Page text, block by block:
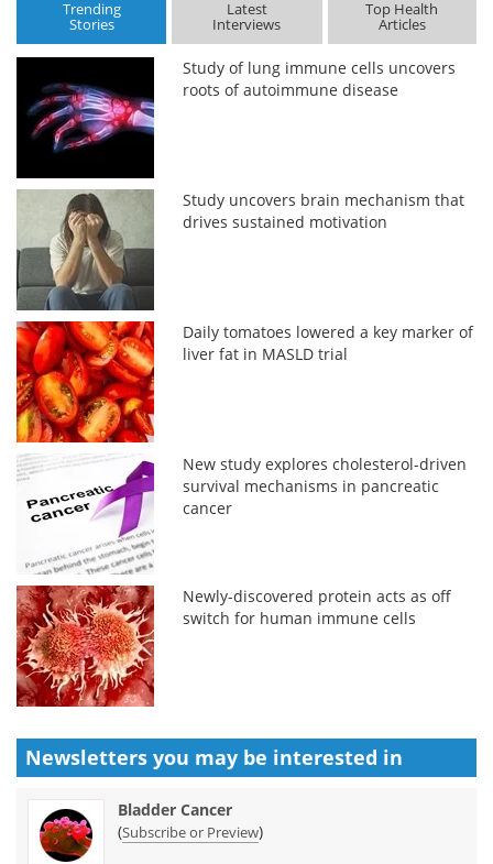
Trending
Stories
Latest
Interviews
Top Health
Articles
Study of lung immune cells uncovers
roots of autoimmune disease
Study uncovers brain mechanism that
drives sustained motivation
Daily tomatoes lowered a key marker of
liver fat in MASLD trial
New study explores cholesterol-driven
survival mechanisms in pancreatic
cancer
Newly-discovered protein acts as off
switch for human immune cells
Newsletters you may be interested in
Bladder Cancer
(Subscribe or Preview)